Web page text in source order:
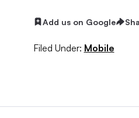
Add us on Google
Filed Under: Mobile